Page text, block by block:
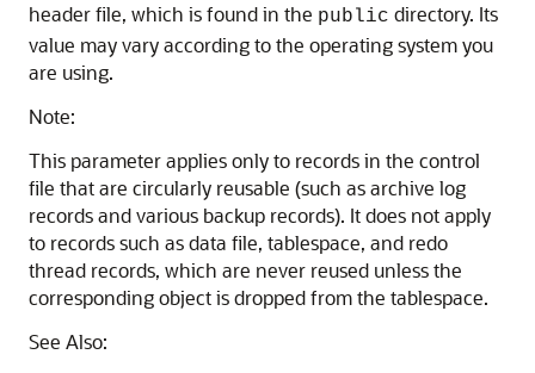
header file, which is found in the public directory. Its
value may vary according to the operating system you
are using.
Note:
This parameter applies only to records in the control
file that are circularly reusable (such as archive log
records and various backup records). It does not apply
to records such as data file, tablespace, and redo
thread records, which are never reused unless the
corresponding object is dropped from the tablespace.
See Also: